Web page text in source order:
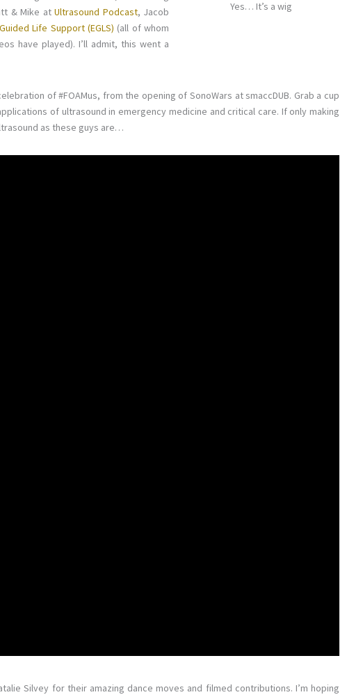
Yes… It’s a wig
& Mike at Ultrasound Podcast, Jacob
Life Support (EGLS) (all of whom
have played). I’ll admit, this went a
of #FOAMus, from the opening of SonoWars at smaccDUB. Grab a cup
of ultrasound in emergency medicine and critical care. If only making
as these guys are…
Silvey for their amazing dance moves and filmed contributions. I’m hoping